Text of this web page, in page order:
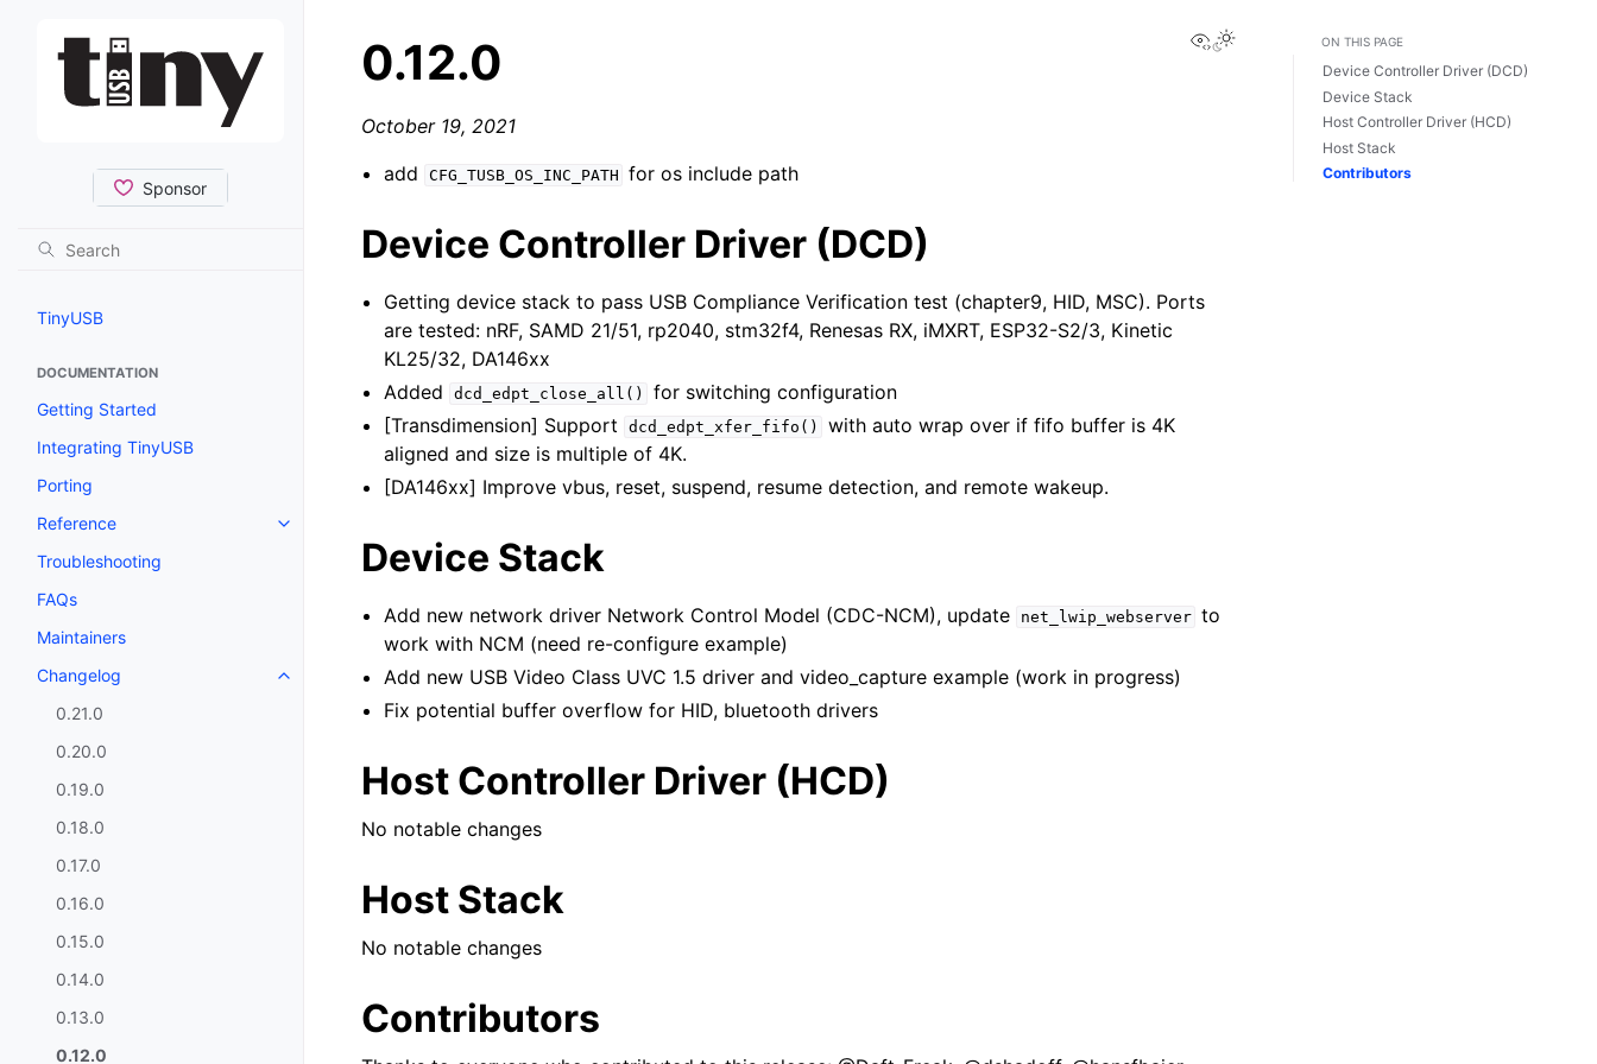
TinyUSB
DOCUMENTATION
Getting Started
Integrating TinyUSB
Porting
Reference
Troubleshooting
FAQs
Maintainers
Changelog
0.21.0
0.20.0
0.19.0
0.18.0
0.17.0
0.16.0
0.15.0
0.14.0
0.13.0
0.12.0
View this page
0.12.0
October 19, 2021
add
CFG_TUSB_OS_INC_PATH for os include path
Device Controller Driver (DCD)
Getting device stack to pass USB Compliance Verification test (chapter9, HID, MSC). Ports
are tested: nRF, SAMD 21/51, rp2040, stm32f4, Renesas RX, iMXRT, ESP32-S2/3, Kinetic
KL25/32, DA146xx
Added
dcd_edpt_close_all()
for switching configuration
[Transdimension] Support
dcd_edpt_xfer_fifo()
with auto wrap over if fifo buffer is 4K
aligned and size is multiple of 4K.
[DA146xx] Improve vbus, reset, suspend, resume detection, and remote wakeup.
Device Stack
Add new network driver Network Control Model (CDC-NCM), update net_lwip_webserver to
work with NCM (need re-configure example)
Add new USB Video Class UVC 1.5 driver and video_capture example (work in progress)
Fix potential buffer overflow for HID, bluetooth drivers
Host Controller Driver (HCD)
No notable changes
Host Stack
No notable changes
Contributors
ON THIS PAGE
Device Controller Driver (DCD)
Device Stack
Host Controller Driver (HCD)
Host Stack
Contributors